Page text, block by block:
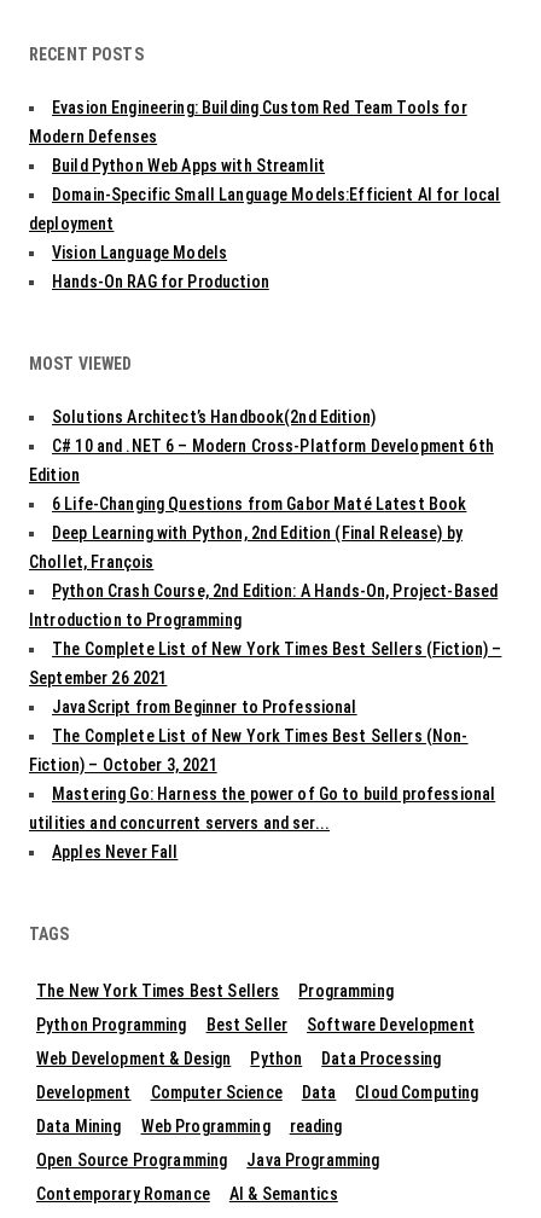
i
a
t
i
o
n
RECENT POSTS
Evasion Engineering: Building Custom Red Team Tools for
Modern Defenses
Build Python Web Apps with Streamlit
Domain-Specific Small Language Models:Efficient AI for local
deployment
Vision Language Models
Hands-On RAG for Production
MOST VIEWED
Solutions Architect’s Handbook(2nd Edition)
C# 10 and .NET 6 – Modern Cross-Platform Development 6th
Edition
6 Life-Changing Questions from Gabor Maté Latest Book
Deep Learning with Python, 2nd Edition (Final Release) by
Chollet, François
Python Crash Course, 2nd Edition: A Hands-On, Project-Based
Introduction to Programming
The Complete List of New York Times Best Sellers (Fiction) –
September 26 2021
JavaScript from Beginner to Professional
The Complete List of New York Times Best Sellers (Non-
Fiction) – October 3, 2021
Mastering Go: Harness the power of Go to build professional
utilities and concurrent servers and ser...
Apples Never Fall
TAGS
The New York Times Best Sellers
Programming
Python Programming
Best Seller
Software Development
Web Development & Design
Python
Data Processing
Development
Computer Science Data
Cloud Computing
Data Mining
Web Programming
reading
Open Source Programming
Java Programming
Contemporary Romance
AI & Semantics